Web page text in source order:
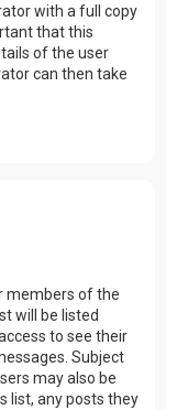
with a full copy
that this
of the user
can then take
members of the
will be listed
to see their
Subject
may also be
list, any posts they